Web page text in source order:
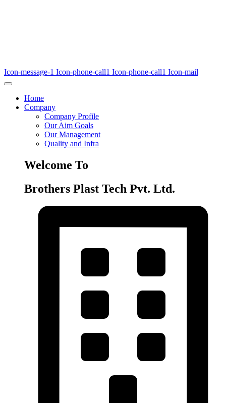
Icon-message-1 Icon-phone-call1 Icon-phone-call1 Icon-mail
Home
Company
Company Profile
Our Aim Goals
Our Management
Quality and Infra
Welcome To
Brothers Plast Tech Pvt. Ltd.